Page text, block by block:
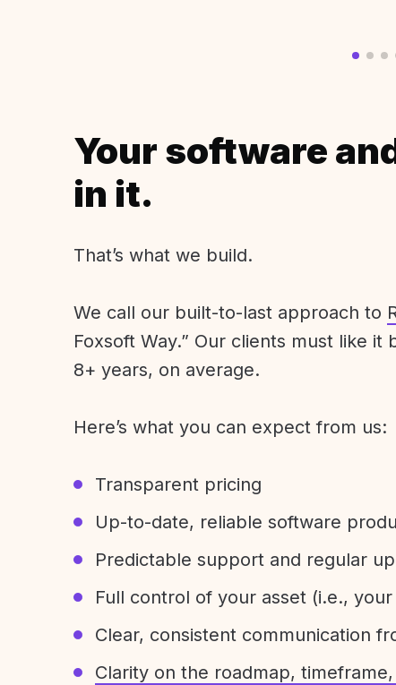
Your software
in it.
That’s what we build.
We call our built-to-last approach to
Foxsoft Way.” Our clients must like
8+ years, on average.
Here’s what you can expect from us:
Transparent pricing
Up-to-date, reliable software
Predictable support and regular
Full control of your asset (i.e.,
Clear, consistent communication
Clarity on the roadmap,